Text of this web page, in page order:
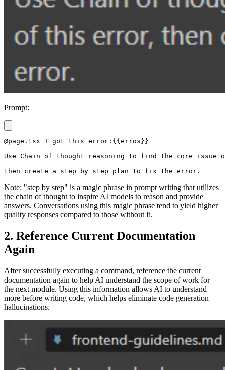
Prompt:
@page.tsx I got this error:{{erros}}
Use Chain of thought reasoning to find the core
Note: "step by step" is a magic phrase in prompt writing that utilizes
the chain of thought to inspire AI models to reason and provide
answers. Conversations using this magic phrase tend to yield higher
quality responses compared to those without it.
2. Reference Current Documentation
Again
After successfully executing a command, reference the current
documentation again to help AI understand the scope of work for
the next module. Using this information allows AI to understand
more before writing code, which helps eliminate code generation
hallucinations.